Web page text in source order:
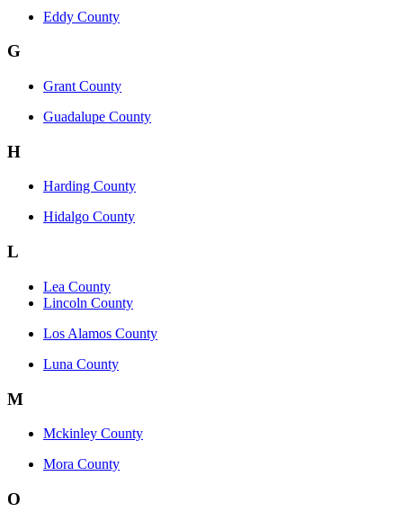
Eddy County
G
Grant County
Guadalupe County
H
Harding County
Hidalgo County
L
Lea County
Lincoln County
Los Alamos County
Luna County
M
Mckinley County
Mora County
O